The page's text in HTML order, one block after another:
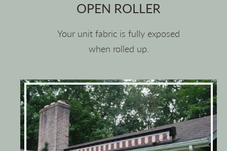
OPEN ROLLER
Your unit fabric is fully exposed
when rolled up.